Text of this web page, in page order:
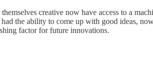
creative now have access to a
the ability to come up with good ideas,
factor for future innovations.